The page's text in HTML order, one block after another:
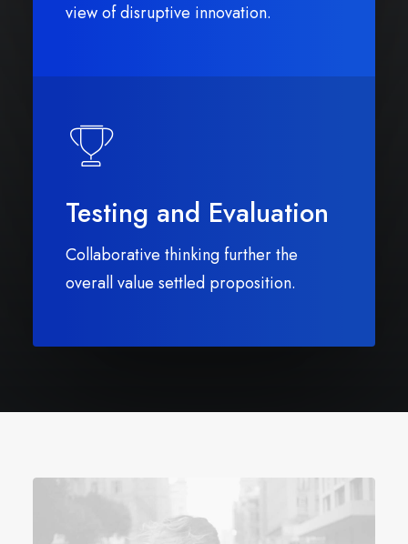
view of disruptive innovation.
Testing and Evaluation
Collaborative thinking further the
overall value settled proposition.